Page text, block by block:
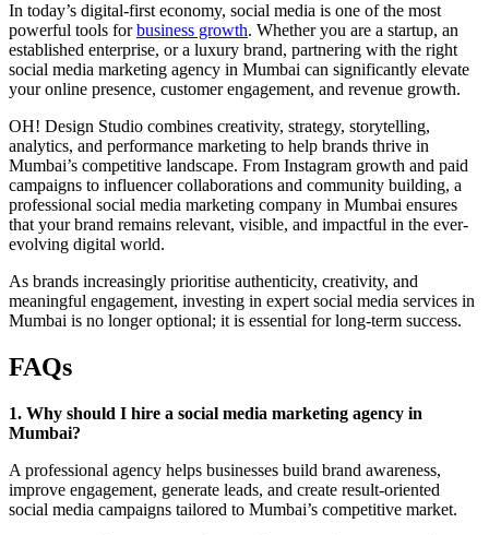
In today’s digital-first economy, social media is one of the most
powerful tools forbusiness growth. Whether you are a startup, an
established enterprise, or a luxury brand, partnering with the right
social media marketing agency in Mumbai can significantly elevate
your online presence, customer engagement, and revenue growth.
OH! Design Studio combines creativity, strategy, storytelling,
analytics, and performance marketing to help brands thrive in
Mumbai’s competitive landscape. From Instagram growth and paid
campaigns to influencer collaborations and community building, a
professional social media marketing company in Mumbai ensures
that your brand remains relevant, visible, and impactful in the ever-
evolving digital world.
As brands increasingly prioritise authenticity, creativity, and
meaningful engagement, investing in expert social media services in
Mumbai is no longer optional; it is essential for long-term success.
FAQs
1. Why should I hire a social media marketing agency in
Mumbai?
A professional agency helps businesses build brand awareness,
improve engagement, generate leads, and create result-oriented
social media campaigns tailored to Mumbai’s competitive market.